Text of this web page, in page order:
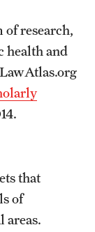
of research,
health and
that
of
areas.